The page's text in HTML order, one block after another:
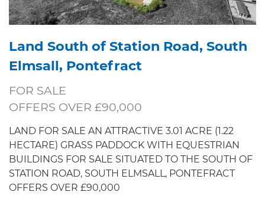
Land South of Station Road, South
Elmsall, Pontefract
FOR SALE
OFFERS OVER £90,000
LAND FOR SALE AN ATTRACTIVE 3.01 ACRE (1.22
HECTARE) GRASS PADDOCK WITH EQUESTRIAN
BUILDINGS FOR SALE SITUATED TO THE SOUTH OF
STATION ROAD, SOUTH ELMSALL, PONTEFRACT
OFFERS OVER £90,000